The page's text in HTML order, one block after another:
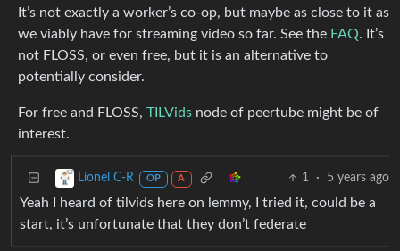
It’s not exactly a worker’s co-op, but maybe as close to it as
we viably have for streaming video so far. See the FAQ. It’s
not FLOSS, or even free, but it is an alternative to
potentially consider.
For free and FLOSS, TILVids node of peertube might be of
interest.
Lionel C-R OP A 1 · 5 years ago
Yeah I heard of tilvids here on lemmy, I tried it, could be a
start, it’s unfortunate that they don’t federate